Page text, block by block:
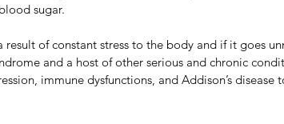
sugar.
result of constant stress to the body and if it goes
and a host of other serious and chronic
immune dysfunctions, and Addison’s disease